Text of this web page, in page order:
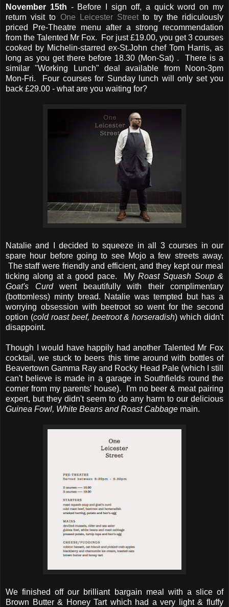
November 15th - Before I sign off, a quick word on my
return visit to One Leicester Street to try the ridiculously
priced Pre-Theatre menu after a strong recommendation
from the Talented Mr Fox. For just £19.00, you get 3 courses
cooked by Michelin-starred ex-St.John chef Tom Harris, as
long as you get there before 18.30 (Mon-Sat) . There is a
similar "Working Lunch" deal available from Noon-3pm
Mon-Fri. Four courses for Sunday lunch will only set you
back £29.00 - what are you waiting for?
Natalie and I decided to squeeze in all 3 courses in our
spare hour before going to see Mojo a few streets away.
The staff were friendly and efficient, and they kept our meal
ticking along at a good pace. MyRoast Squash Soup &
Goat's Curdwent beautifully with their complimentary
(bottomless) minty bread. Natalie was tempted but has a
worrying obsession with beetroot so went for the second
option (cold roast beef, beetroot & horseradish) which didn't
disappoint.
Though I would have happily had another Talented Mr Fox
cocktail, we stuck to beers this time around with bottles of
Beavertown Gamma Ray and Rocky Head Pale (which I still
can't believe is made in a garage in Southfields round the
corner from my parents' house). I'm no beer & meat pairing
expert, but they didn't seem to do any harm to our delicious
Guinea Fowl, White Beans and Roast Cabbage main.
We finished off our brilliant bargain meal with a slice of
Brown Butter & Honey Tart which had a very light & fluffy